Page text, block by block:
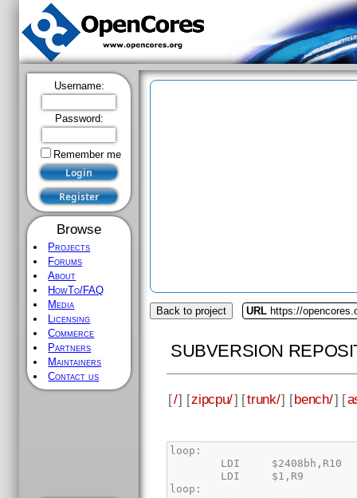
Username:
Password:
Remember me
Browse
Projects
Forums
About
HowTo/FAQ
Media
Licensing
Commerce
Partners
Maintainers
Contact us
Back to project URL https://
SUBVERSION
[/] [zipcpu/] [trunk/] [bench/] [